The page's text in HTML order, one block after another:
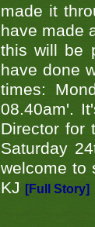
made it
have made
this will be
have done
times:
08.40am'.
Director for
Saturday
welcome to
KJ
[Full Story]